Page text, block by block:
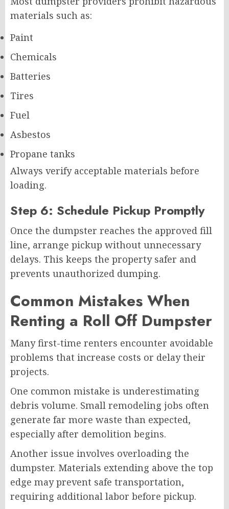
materials such as:
Paint
Chemicals
Batteries
Tires
Fuel
Asbestos
Propane tanks
Always verify acceptable materials before
loading.
Step 6: Schedule Pickup Promptly
Once the dumpster reaches the approved fill
line, arrange pickup without unnecessary
delays. This keeps the property safer and
prevents unauthorized dumping.
Common Mistakes When
Renting a Roll Off Dumpster
Many first-time renters encounter avoidable
problems that increase costs or delay their
projects.
One common mistake is underestimating
debris volume. Small remodeling jobs often
generate far more waste than expected,
especially after demolition begins.
Another issue involves overloading the
dumpster. Materials extending above the top
edge may prevent safe transportation,
requiring additional labor before pickup.